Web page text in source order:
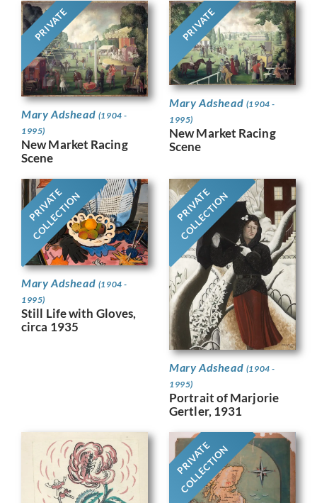
PRIVATE
Mary Adshead (1904 -
1995)
New Market Racing
Scene
PRIVATE
Mary Adshead (1904 -
1995)
New Market Racing
Scene
PRIVATE
COLLECTION
Mary Adshead (1904 -
1995)
Still Life with Gloves,
circa 1935
PRIVATE
COLLECTION
Mary Adshead (1904 -
1995)
Portrait of Marjorie
Gertler, 1931
PRIVATE
COLLECTION